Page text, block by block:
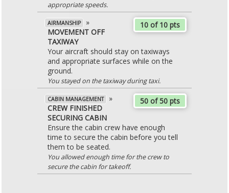
appropriate speeds.
10 of 10 pts
AIRMANSHIP
»
MOVEMENT OFF
TAXIWAY
Your aircraft should stay on taxiways
and appropriate surfaces while on the
ground.
You stayed on the taxiway during taxi.
50 of 50 pts
CABIN MANAGEMENT
»
CREW FINISHED
SECURING CABIN
Ensure the cabin crew have enough
time to secure the cabin before you tell
them to be seated.
You allowed enough time for the crew to
secure the cabin for takeoff.